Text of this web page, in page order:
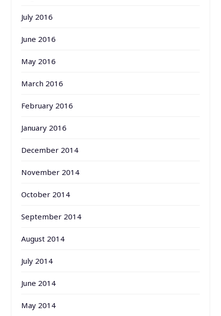
July 2016
June 2016
May 2016
March 2016
February 2016
January 2016
December 2014
November 2014
October 2014
September 2014
August 2014
July 2014
June 2014
May 2014